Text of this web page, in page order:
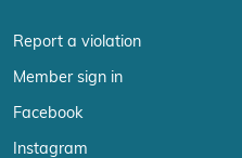
Report a violation
Member sign in
Facebook
Instagram